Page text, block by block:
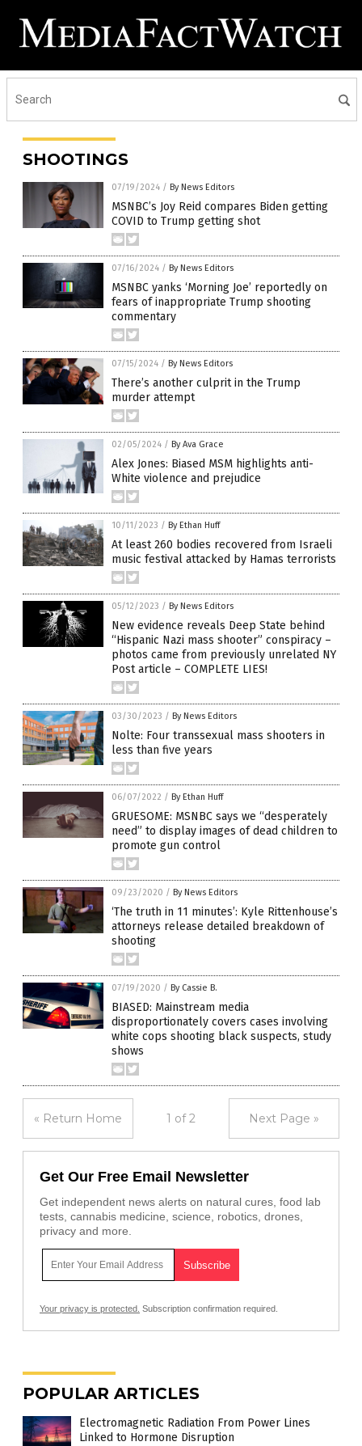
SHOOTINGS
07/19/2024 / By News Editors
MSNBC’s Joy Reid compares Biden getting
COVID to Trump getting shot
07/16/2024 / By News Editors
MSNBC yanks ‘Morning Joe’ reportedly on
fears of inappropriate Trump shooting
commentary
07/15/2024 / By News Editors
There’s another culprit in the Trump
murder attempt
02/05/2024 / By Ava Grace
Alex Jones: Biased MSM highlights anti-
White violence and prejudice
10/11/2023 / By Ethan Huff
At least 260 bodies recovered from Israeli
music festival attacked by Hamas terrorists
05/12/2023 / By News Editors
New evidence reveals Deep State behind
“Hispanic Nazi mass shooter” conspiracy –
photos came from previously unrelated NY
Post article – COMPLETE LIES!
03/30/2023 / By News Editors
Nolte: Four transsexual mass shooters in
less than five years
06/07/2022 / By Ethan Huff
GRUESOME: MSNBC says we “desperately
need” to display images of dead children to
promote gun control
09/23/2020 / By News Editors
‘The truth in 11 minutes’: Kyle Rittenhouse’s
attorneys release detailed breakdown of
shooting
07/19/2020 / By Cassie B.
BIASED: Mainstream media
disproportionately covers cases involving
white cops shooting black suspects, study
shows
« Return Home 1 of 2 Next Page »
Get Our Free Email Newsletter
Get independent news alerts on natural cures, food lab
tests, cannabis medicine, science, robotics, drones,
privacy and more.
Your privacy is protected. Subscription confirmation required.
POPULAR ARTICLES
Electromagnetic Radiation From Power Lines
Linked to Hormone Disruption